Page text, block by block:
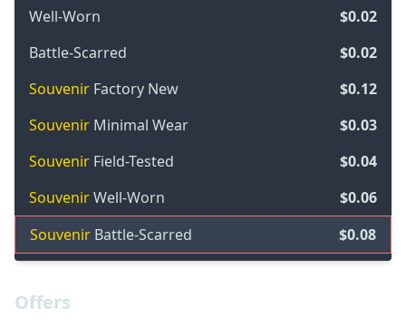
Well-Worn
$0.02
Battle-Scarred
$0.02
Souvenir Factory New
$0.12
Souvenir Minimal Wear
$0.03
Souvenir Field-Tested
$0.04
SouvenirWell-Worn
$0.06
Souvenir Battle-Scarred $0.08
Offers